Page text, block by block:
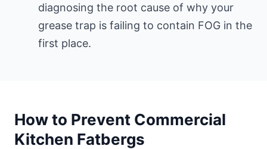
diagnosing the root cause of why your
grease trap is failing to contain FOG in the
first place.
How to Prevent Commercial
Kitchen Fatbergs